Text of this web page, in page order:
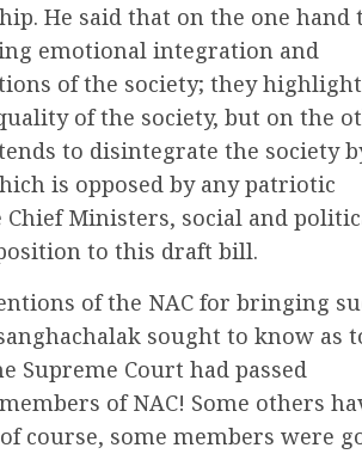
He said that on the one hand
emotional integration and
of the society; they
of the society, but on the
to disintegrate the society
is opposed by any patriotic
Chief Ministers, social and
to this draft bill.
of the NAC for bringing
sought to know as
Supreme Court had passed
of NAC! Some others
course, some members were